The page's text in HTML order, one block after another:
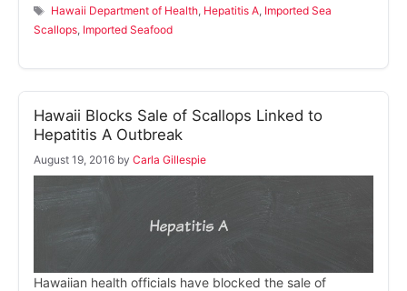
Tags
Hawaii Department of Health, Hepatitis A, Imported Sea
Scallops, Imported Seafood
Hawaii Blocks Sale of Scallops Linked to
Hepatitis A Outbreak
August 19, 2016 by Carla Gillespie
Hawaiian health officials have blocked the sale of